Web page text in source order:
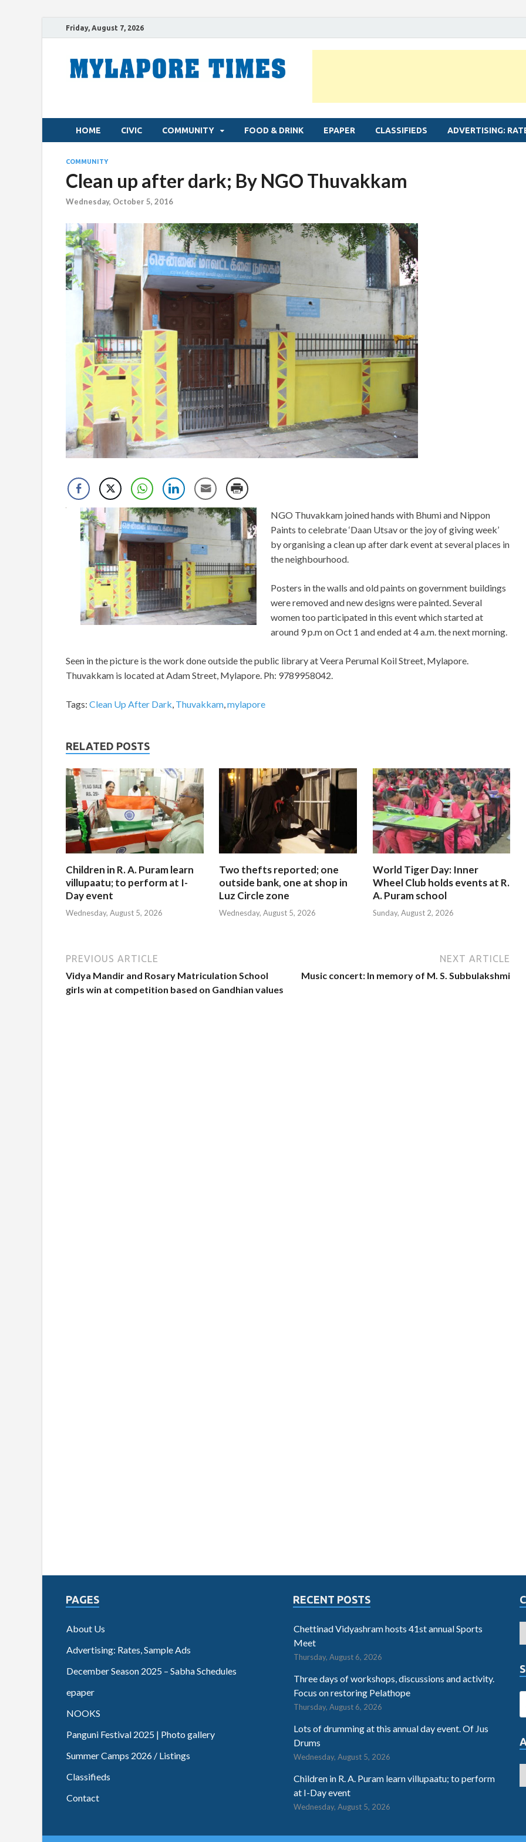
Friday, August 7, 2026
HOME CIVIC COMMUNITY FOOD & DRINK EPAPER CLASSIFIEDS ADVERTISING:
COMMUNITY
Clean up after dark; By NGO Thuvakkam
Wednesday, October 5, 2016
NGO Thuvakkam joined hands with Bhumi and Nippon
Paints to celebrate ‘Daan Utsav or the joy of giving week’
by organising a clean up after dark event at several places in
the neighbourhood.
Posters in the walls and old paints on government buildings
were removed and new designs were painted. Several
women too participated in this event which started at
around 9 p.m on Oct 1 and ended at 4 a.m. the next morning.
Seen in the picture is the work done outside the public library at Veera Perumal Koil Street, Mylapore.
Thuvakkam is located at Adam Street, Mylapore. Ph: 9789958042.
Tags: Clean Up After Dark, Thuvakkam,mylapore
RELATED POSTS
Children in R. A. Puram learn
villupaatu; to perform at I-
Day event
Wednesday, August 5, 2026
Two thefts reported; one
outside bank, one at shop in
Luz Circle zone
Wednesday, August 5, 2026
World Tiger Day: Inner
Wheel Club holds events at R.
A. Puram school
Sunday, August 2, 2026
PREVIOUS ARTICLE
Vidya Mandir and Rosary Matriculation School
girls win at competition based on Gandhian values
NEXT ARTICLE
Music concert: In memory of M. S. Subbulakshmi
PAGES
About Us
Advertising: Rates, Sample Ads
December Season 2025 – Sabha Schedules
epaper
NOOKS
Panguni Festival 2025 | Photo gallery
Summer Camps 2026 / Listings
Classifieds
Contact
RECENT POSTS
Chettinad Vidyashram hosts 41st annual Sports
Meet
Thursday, August 6, 2026
Three days of workshops, discussions and activity.
Focus on restoring Pelathope
Thursday, August 6, 2026
Lots of drumming at this annual day event. Of Jus
Drums
Wednesday, August 5, 2026
Children in R. A. Puram learn villupaatu; to perform
at I-Day event
Wednesday, August 5, 2026